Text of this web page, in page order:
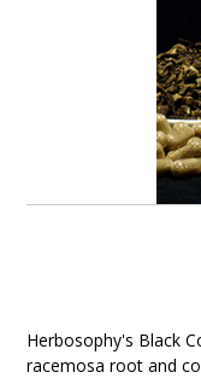
Herbosophy's Black
racemosa root and